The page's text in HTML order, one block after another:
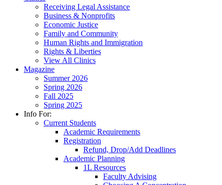
Receiving Legal Assistance
Business & Nonprofits
Economic Justice
Family and Community
Human Rights and Immigration
Rights & Liberties
View All Clinics
Magazine
Summer 2026
Spring 2026
Fall 2025
Spring 2025
Info For:
Current Students
Academic Requirements
Registration
Refund, Drop/Add Deadlines
Academic Planning
1L Resources
Faculty Advising